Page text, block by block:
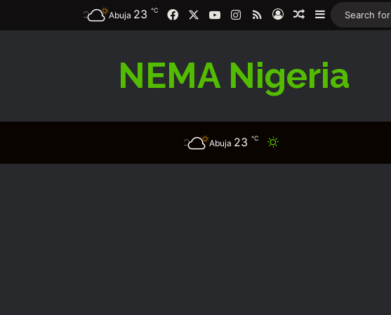
Abuja 23 ℃ FacebookYouTubeInstagram
RSSLog InRandom Article
Sidebar
NEMA Nigeria
Abuja 23 ℃ Switch skin